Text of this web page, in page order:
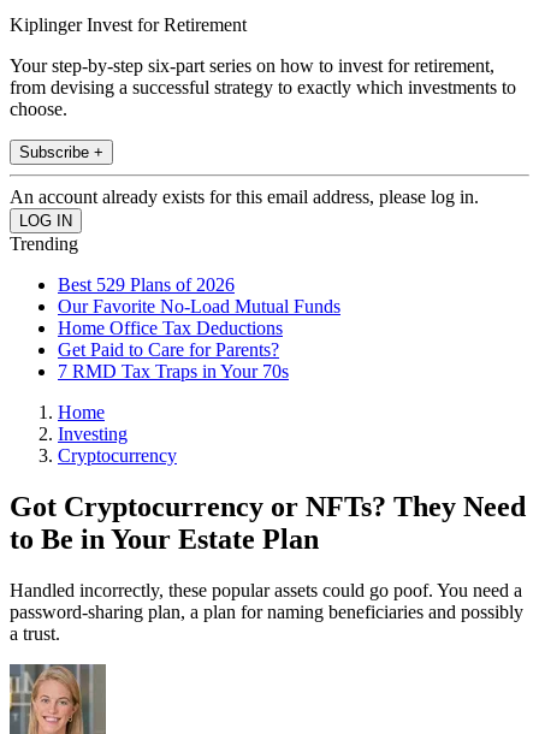
Kiplinger Invest for Retirement
Your step-by-step six-part series on how to invest for retirement,
from devising a successful strategy to exactly which investments to
choose.
Subscribe +
An account already exists for this email address, please log in.
Trending
Best 529 Plans of 2026
Our Favorite No-Load Mutual Funds
Home Office Tax Deductions
Get Paid to Care for Parents?
7 RMD Tax Traps in Your 70s
Home
Investing
Cryptocurrency
Got Cryptocurrency or NFTs? They Need
to Be in Your Estate Plan
Handled incorrectly, these popular assets could go poof. You need a
password-sharing plan, a plan for naming beneficiaries and possibly
a trust.